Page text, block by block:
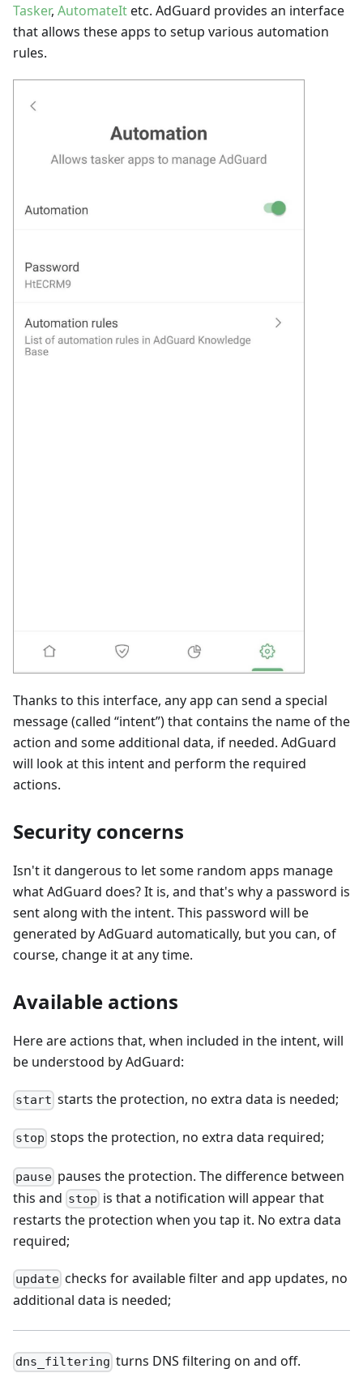
Tasker, AutomateItetc. AdGuard provides an interface
that allows these apps to setup various automation
rules.
Thanks to this interface, any app can send a special
message (called “intent”) that contains the name of the
action and some additional data, if needed. AdGuard
will look at this intent and perform the required
actions.
Security concerns
Isn't it dangerous to let some random apps manage
what AdGuard does? It is, and that's why a password is
sent along with the intent. This password will be
generated by AdGuard automatically, but you can, of
course, change it at any time.
Available actions
Here are actions that, when included in the intent, will
be understood by AdGuard:
start starts the protection, no extra data is needed;
stop stops the protection, no extra data required;
pause pauses the protection. The difference between
this and stop is that a notification will appear that
restarts the protection when you tap it. No extra data
required;
update checks for available filter and app updates, no
additional data is needed;
dns_filtering turns DNS filtering on and off.